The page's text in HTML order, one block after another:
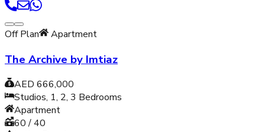
Off Plan Apartment
The Archive by Imtiaz
AED 666,000
Studios, 1, 2, 3 Bedrooms
Apartment
60 / 40